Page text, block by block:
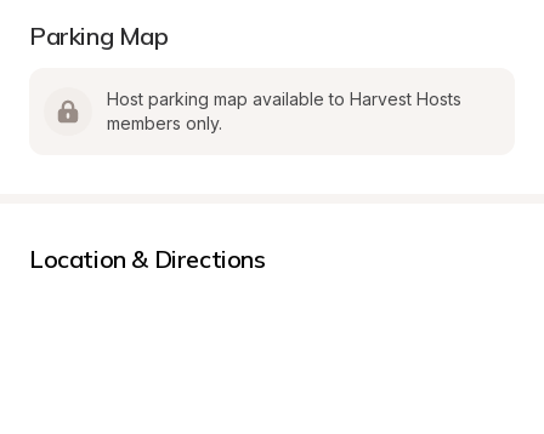
Parking Map
Host parking map available to Harvest Hosts
members only.
Location & Directions